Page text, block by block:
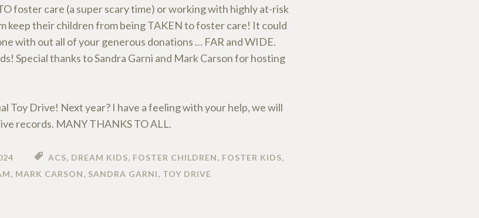
foster care (a super scary time) or working with highly at-risk
keep their children from being TAKEN to foster care! It could
with out all of your generous donations … FAR and WIDE.
Special thanks to Sandra Garni and Mark Carson for hosting
Toy Drive! Next year? I have a feeling with your help, we will
records. MANY THANKS TO ALL.
ACS, DREAM KIDS, FOSTER CHILDREN, FOSTER KIDS,
, MARK CARSON, SANDRA GARNI, TOY DRIVE